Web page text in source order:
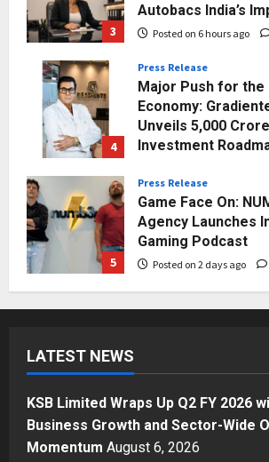
3
Autobacs India’s
Posted on 6 hours ago
4
Press Release
Major Push for the
Economy:
Unveils ₹5,000
Investment
5
Press Release
Game Face On:
Agency Launches
Gaming Podcast
Posted on 2 days ago
1
Momentum
Posted on 3 hours ago
Business
A Great Product
Sell It To: The First
LATEST NEWS
KSB Limited Wraps Up Q2 FY 2026
Business Growth and Sector-Wide
Momentum August 6, 2026